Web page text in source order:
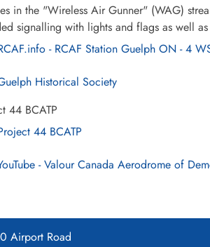
in the "Wireless Air Gunner" (WAG)
signalling with lights and flags as well
- RCAF Station Guelph ON - 4
Historical Society
44 BCATP
44 BCATP
- Valour Canada Aerodrome of
Airport Road